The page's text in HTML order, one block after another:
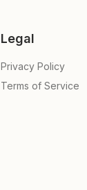
Legal
Privacy Policy
Terms of Service